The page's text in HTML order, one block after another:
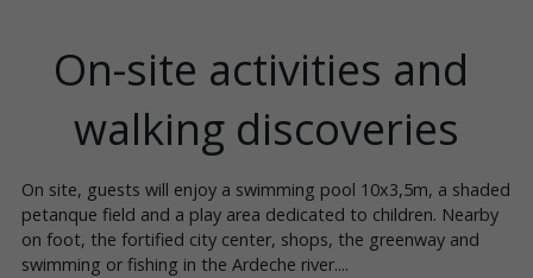
On-site activities and
walking discoveries
On site, guests will enjoy a swimming pool 10x3,5m, a shaded
petanque field and a play area dedicated to children. Nearby
on foot, the fortified city center, shops, the greenway and
swimming or fishing in the Ardeche river....